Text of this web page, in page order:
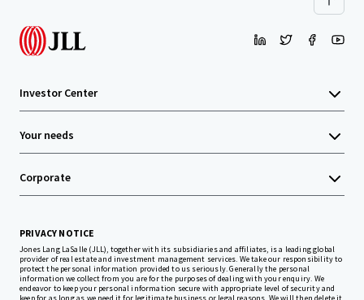
Investor Center
Your needs
Corporate
PRIVACY NOTICE
Jones Lang LaSalle (JLL), together with its subsidiaries and affiliates, is a leading global
provider of real estate and investment management services. We take our responsibility to
protect the personal information provided to us seriously. Generally the personal
information we collect from you are for the purposes of dealing with your enquiry. We
endeavor to keep your personal information secure with appropriate level of security and